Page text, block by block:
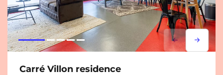
Lorem ipsum
Lorem
Carré Villon residence